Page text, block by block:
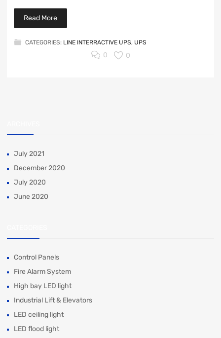
Read More
CATEGORIES: LINE INTERRACTIVE UPS, UPS
0 0
July 2021
December 2020
July 2020
June 2020
Control Panels
Fire Alarm System
High bay LED light
Industrial Lift & Elevators
LED ceiling light
LED flood light